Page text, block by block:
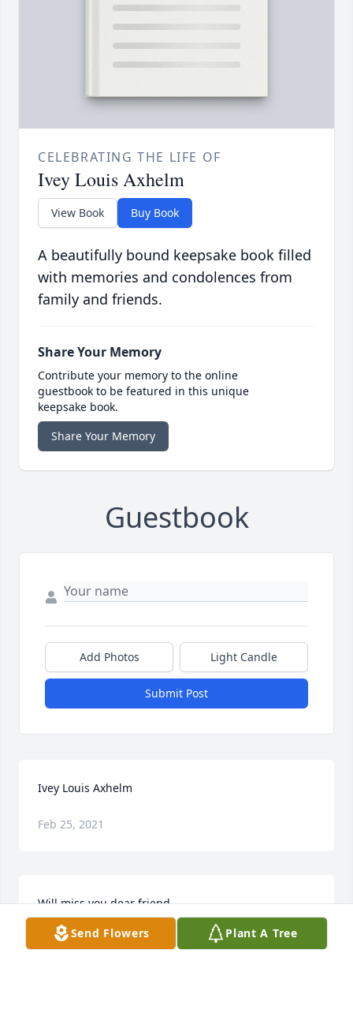
CELEBRATING THE LIFE OF
Ivey Louis Axhelm
View Book Buy Book
A beautifully bound keepsake book filled
with memories and condolences from
family and friends.
Share Your Memory
Contribute your memory to the online
guestbook to be featured in this unique
keepsake book.
Share Your Memory
Guestbook
Add Photos Light Candle
Submit Post
Ivey Louis Axhelm
Feb 25, 2021
Will miss you dear friend
LORI LARSON
Send Flowers Plant A Tree